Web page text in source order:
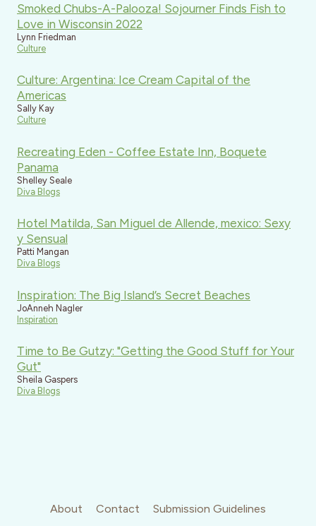
Smoked Chubs-A-Palooza! Sojourner Finds Fish to
Love in Wisconsin 2022
Lynn Friedman
Culture
Culture: Argentina: Ice Cream Capital of the
Americas
Sally Kay
Culture
Recreating Eden - Coffee Estate Inn, Boquete
Panama
Shelley Seale
Diva Blogs
Hotel Matilda, San Miguel de Allende, mexico: Sexy
y Sensual
Patti Mangan
Diva Blogs
Inspiration: The Big Island’s Secret Beaches
JoAnneh Nagler
Inspiration
Time to Be Gutzy: "Getting the Good Stuff for Your
Gut"
Sheila Gaspers
Diva Blogs
About Contact
Submission Guidelines